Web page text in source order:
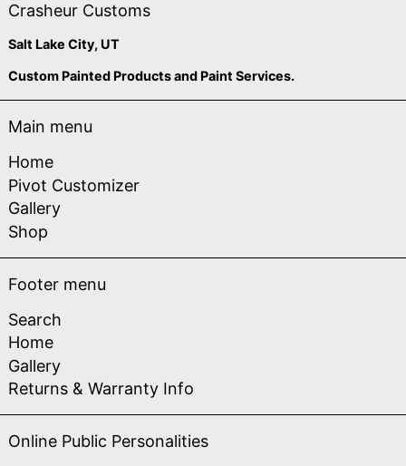
Crasheur Customs
Salt Lake City, UT
Custom Painted Products and Paint Services.
Main menu
Home
Pivot Customizer
Gallery
Shop
Footer menu
Search
Home
Gallery
Returns & Warranty Info
Online Public Personalities